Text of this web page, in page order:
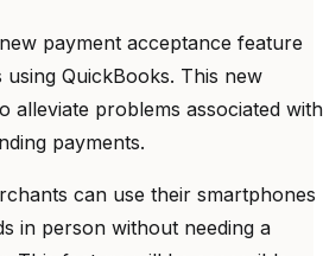
payment acceptance feature
QuickBooks. This new
alleviate problems associated with
payments.
can use their smartphones
in person without needing a